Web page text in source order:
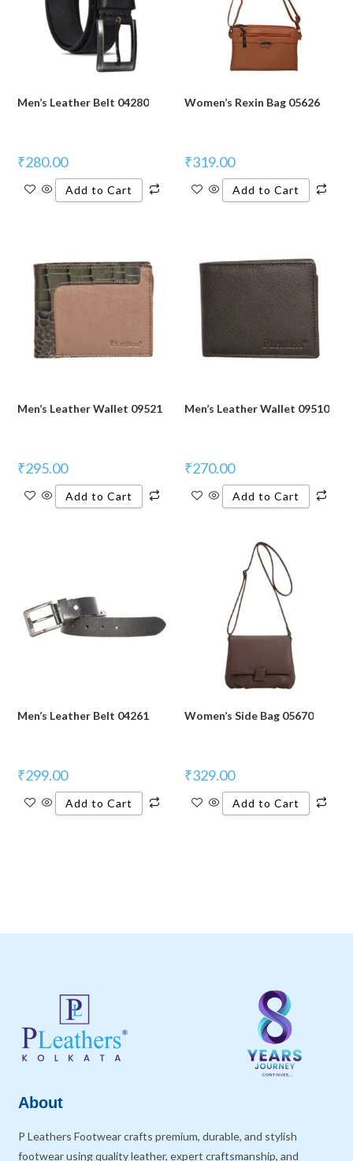
Men’s Leather Belt 04280
₹280.00
Add to Cart
Women’s Rexin Bag 05626
₹319.00
Add to Cart
Men’s Leather Wallet 09521
₹295.00
Add to Cart
Men’s Leather Wallet 09510
₹270.00
Add to Cart
Men’s Leather Belt 04261
₹299.00
Add to Cart
Women’s Side Bag 05670
₹329.00
Add to Cart
About
P Leathers Footwear crafts premium, durable, and stylish
footwear using quality leather, expert craftsmanship, and